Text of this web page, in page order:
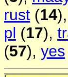
rust (14),
pl (17),
(57), yes